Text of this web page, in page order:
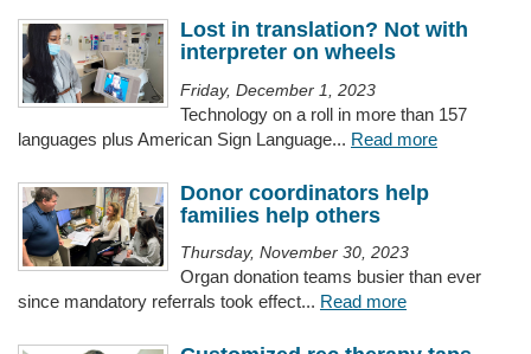
Lost in translation? Not with
interpreter on wheels
Friday, December 1, 2023
Technology on a roll in more than 157
languages plus American Sign Language... Read more
Donor coordinators help
families help others
Thursday, November 30, 2023
Organ donation teams busier than ever
since mandatory referrals took effect... Read more